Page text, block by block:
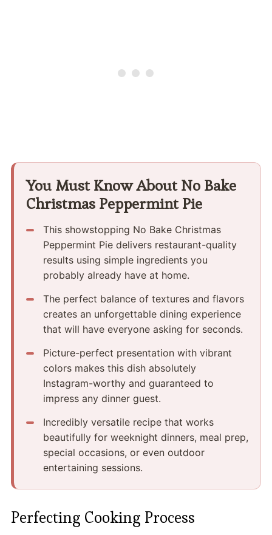
You Must Know About No Bake
Christmas Peppermint Pie
This showstopping No Bake Christmas
Peppermint Pie delivers restaurant-quality
results using simple ingredients you
probably already have at home.
The perfect balance of textures and flavors
creates an unforgettable dining experience
that will have everyone asking for seconds.
Picture-perfect presentation with vibrant
colors makes this dish absolutely
Instagram-worthy and guaranteed to
impress any dinner guest.
Incredibly versatile recipe that works
beautifully for weeknight dinners, meal prep,
special occasions, or even outdoor
entertaining sessions.
Perfecting Cooking Process